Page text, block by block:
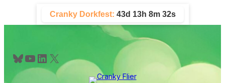
content
Cranky Dorkfest: 43d 13h 8m 32s
Bluesky YouTube LinkedIn X